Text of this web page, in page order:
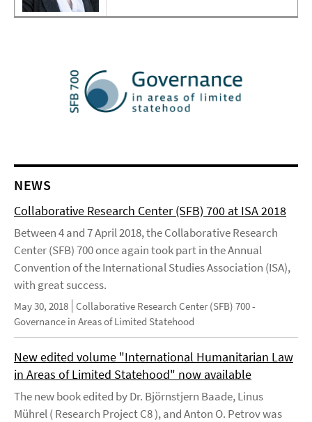
NEWS
Collaborative Research Center (SFB) 700 at ISA 2018
Between 4 and 7 April 2018, the Collaborative Research
Center (SFB) 700 once again took part in the Annual
Convention of the International Studies Association (ISA),
with great success.
May 30, 2018 Collaborative Research Center (SFB) 700 -
Governance in Areas of Limited Statehood
New edited volume "International Humanitarian Law
in Areas of Limited Statehood" now available
The new book edited by Dr. Björnstjern Baade, Linus
Mührel ( Research Project C8 ), and Anton O. Petrov was